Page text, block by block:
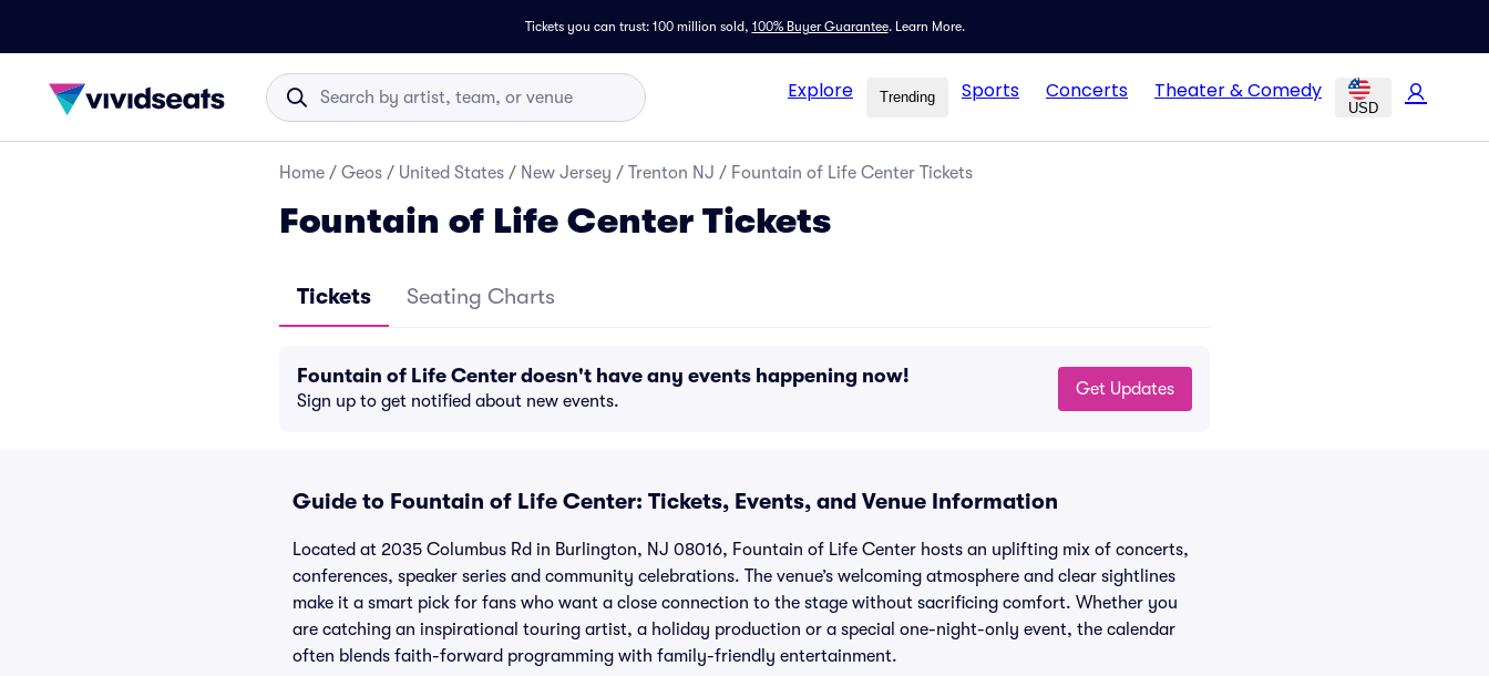
Tickets you can trust: 100 million sold, 100% Buyer Guarantee. Learn More.
Explore Trending Sports Concerts Theater & Comedy
USD
Home / Geos / United States / New Jersey / Trenton NJ / Fountain of Life Center Tickets
Fountain of Life Center Tickets
Tickets Seating Charts
Fountain of Life Center doesn't have any events happening now!
Sign up to get notified about new events.
Get Updates
Guide to Fountain of Life Center: Tickets, Events, and Venue Information
Located at 2035 Columbus Rd in Burlington, NJ 08016, Fountain of Life Center hosts an uplifting mix of concerts,
conferences, speaker series and community celebrations. The venue’s welcoming atmosphere and clear sightlines
make it a smart pick for fans who want a close connection to the stage without sacrificing comfort. Whether you
are catching an inspirational touring artist, a holiday production or a special one-night-only event, the calendar
often blends faith-forward programming with family-friendly entertainment.